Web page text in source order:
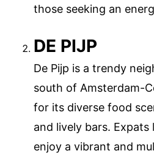
those seeking an
DE PIJP
De Pijp is a trendy
south of Amsterdam-
for its diverse food
and lively bars. Expats
enjoy a vibrant and